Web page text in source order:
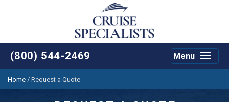
(800) 544-2469
Toggle
Menu
Home / Request a Quote